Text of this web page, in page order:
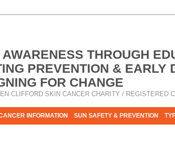
THROUGH
PREVENTION & EARLY
FOR CHANGE
CLIFFORD SKIN CANCER CHARITY / REGISTERED
INFORMATION SUN SAFETY & PREVENTION